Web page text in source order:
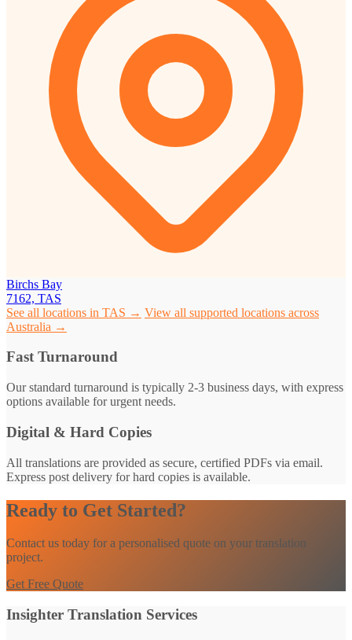
Birchs Bay
7162, TAS
See all locations in TAS → View all supported locations across
Australia →
Fast Turnaround
Our standard turnaround is typically 2-3 business days, with express
options available for urgent needs.
Digital & Hard Copies
All translations are provided as secure, certified PDFs via email.
Express post delivery for hard copies is available.
Ready to Get Started?
Contact us today for a personalised quote on your translation
project.
Get Free Quote
Insighter Translation Services